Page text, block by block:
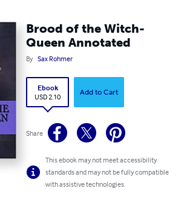
Brood of the Witch-
Queen Annotated
By Sax Rohmer
Ebook
USD 2.10
Add to Cart
Share
This ebook may not meet accessibility
standards and may not be fully compatible
with assistive technologies.